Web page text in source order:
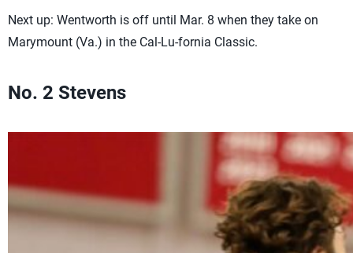
Next up: Wentworth is off until Mar. 8 when they take on
Marymount (Va.) in the Cal-Lu-fornia Classic.
No. 2 Stevens